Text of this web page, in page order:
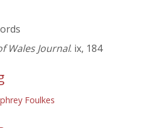
Wales Journal. ix, 184
Foulkes